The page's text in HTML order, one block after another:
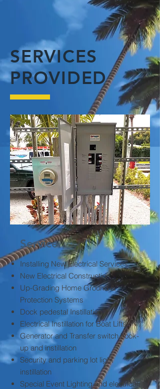
SERVICES
PROVIDED
Service
Installing New Electrical Services
New Electrical Construction
Up-Grading Home Ground &
Protection Systems
Dock pedestal Instillation
Electrical Instillation for Boat Lifts
Generator and Transfer switch hook-
up and instillation
Security and parking lot light
instillation
Special Event Lighting and electrical